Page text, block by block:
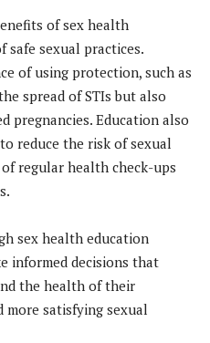
of sex health
safe sexual practices.
of using protection, such as
spread of STIs but also
pregnancies. Education also
reduce the risk of sexual
regular health check-ups
sex health education
informed decisions that
the health of their
more satisfying sexual